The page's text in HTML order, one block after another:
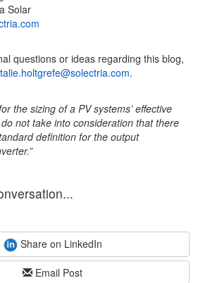
Solar
questions or ideas regarding this blog,
.
the sizing of a PV systems’ effective
not take into consideration that there
definition for the output
Share on LinkedIn
Email Post